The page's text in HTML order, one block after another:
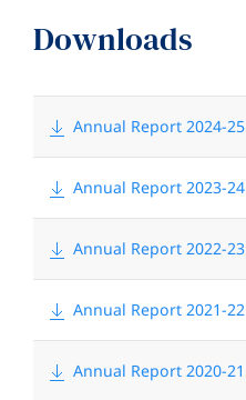
Downloads
N
m
Annual Report 2024-25
Annual Report 2023-24
Annual Report 2022-23
Annual Report 2021-22
Annual Report 2020-21